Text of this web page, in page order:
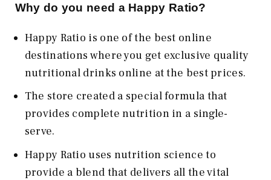
Why do you need a Happy Ratio?
Happy Ratio is one of the best online
destinations where you get exclusive quality
nutritional drinks online at the best prices.
The store created a special formula that
provides complete nutrition in a single-
serve.
Happy Ratio uses nutrition science to
provide a blend that delivers all the vital